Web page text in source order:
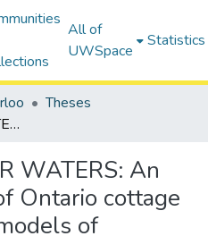
All of
UWSpace
Statistics
Theses
REBUILDING OUR WATERS: An alternative view of Ontario cottage country through models of community engagement and shared environmental stewardship.
WATERS: An
Ontario cottage
of